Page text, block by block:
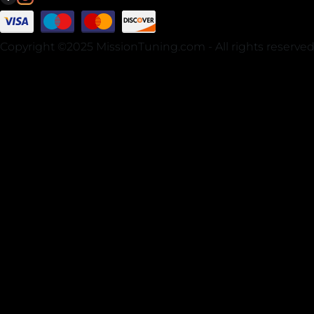
Copyright ©2025 MissionTuning.com - All rights